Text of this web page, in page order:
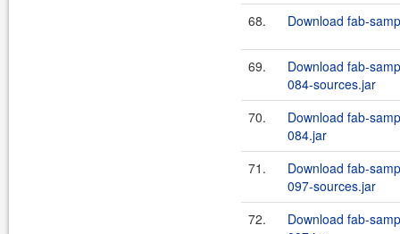
68.
Download fab-
69.
Download fab-
084-sources.jar
70.
Download fab-
084.jar
71.
Download fab-
097-sources.jar
72.
Download fab-